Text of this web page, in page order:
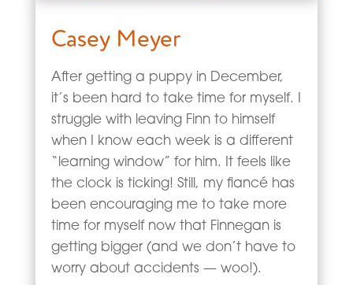
Casey Meyer
After getting a puppy in December,
it’s been hard to take time for myself. I
struggle with leaving Finn to himself
when I know each week is a different
“learning window” for him. It feels like
the clock is ticking! Still, my fiancé has
been encouraging me to take more
time for myself now that Finnegan is
getting bigger (and we don’t have to
worry about accidents — woo!).